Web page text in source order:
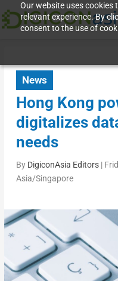
Our website uses cookies
relevant experience. By
consent to the use of
News
Hong Kong
digitalizes
needs
By DigiconAsia Editors|
Asia/Singapore